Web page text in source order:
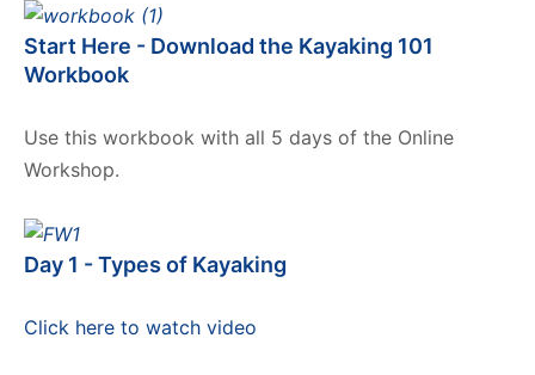
Start Here - Download the Kayaking 101
Workbook
Use this workbook with all 5 days of the Online
Workshop.
Day 1 - Types of Kayaking
Click here to watch video